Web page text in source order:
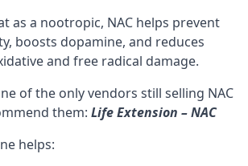
as a nootropic, NAC helps prevent
boosts dopamine, and reduces
and free radical damage.
of the only vendors still selling NAC
them: Life Extension – NAC
helps: